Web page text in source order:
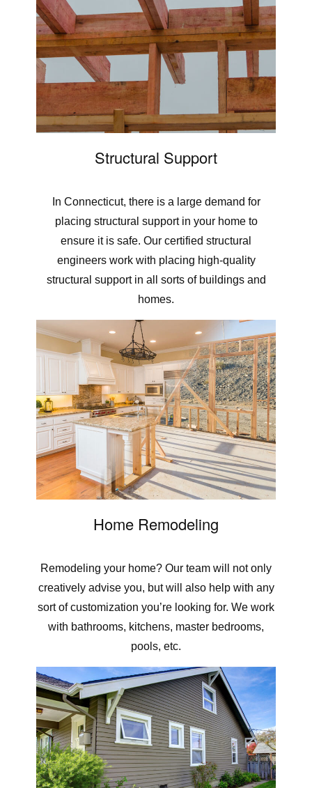
Structural Support
In Connecticut, there is a large demand for
placing structural support in your home to
ensure it is safe. Our certified structural
engineers work with placing high-quality
structural support in all sorts of buildings and
homes.
Home Remodeling
Remodeling your home? Our team will not only
creatively advise you, but will also help with any
sort of customization you’re looking for. We work
with bathrooms, kitchens, master bedrooms,
pools, etc.